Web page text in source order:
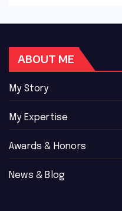
ABOUT ME
My Story
My Expertise
Awards & Honors
News & Blog